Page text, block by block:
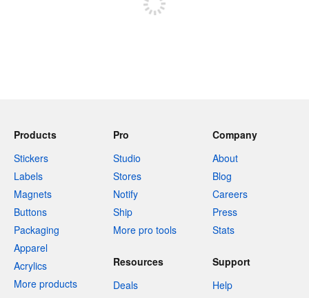
Products
Stickers
Labels
Magnets
Buttons
Packaging
Apparel
Acrylics
More products
Pro
Studio
Stores
Notify
Ship
More pro tools
Company
About
Blog
Careers
Press
Stats
Resources
Deals
Support
Help